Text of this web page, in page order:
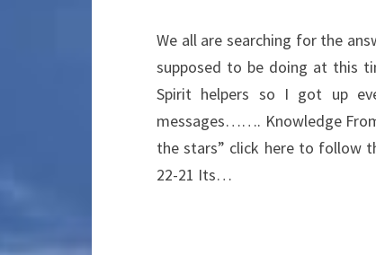
We all are searching for the
supposed to be doing at this
Spirit helpers so I got up
messages……. Knowledge
the stars” click here to follow
22-21 Its…